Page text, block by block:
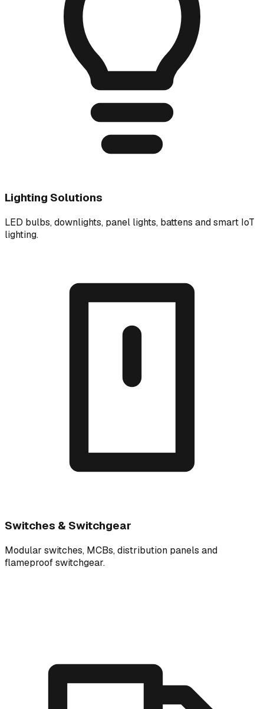
Lighting Solutions
LED bulbs, downlights, panel lights, battens and smart IoT
lighting.
Switches & Switchgear
Modular switches, MCBs, distribution panels and
flameproof switchgear.